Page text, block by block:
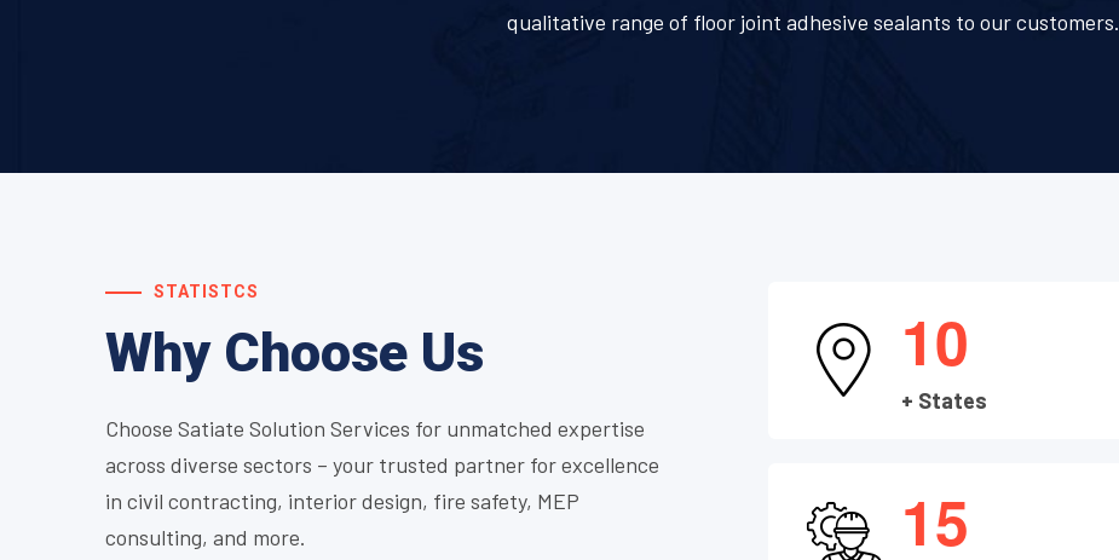
qualitative range of floor joint adhesive sealants to our customers.
STATISTCS
Why Choose Us
Choose Satiate Solution Services for unmatched expertise
across diverse sectors – your trusted partner for excellence
in civil contracting, interior design, fire safety, MEP
consulting, and more.
10
+ States
15